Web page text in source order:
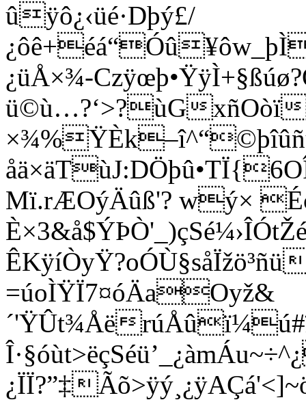
ûÿô¿‹üé·Dþý£/
¿üÅ×¾-
ü©ù…?‘>?ùGxñOòï
Mï.rÆOýÄûß'? wý×
=úoÌŸÏ7¤óÄaOyž&
´'ŸÛt¾Åë